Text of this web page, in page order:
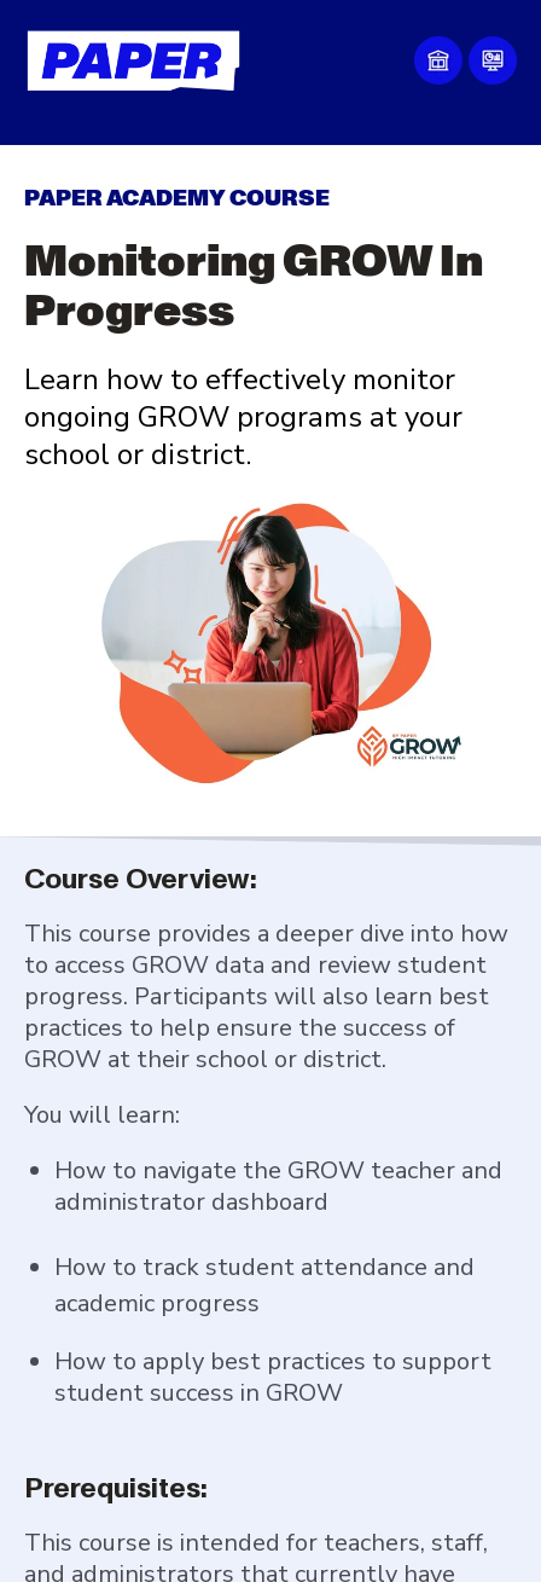
PAPER ACADEMY COURSE
Monitoring GROW In
Progress
Learn how to effectively monitor
ongoing GROW programs at your
school or district.
Course Overview:
This course provides a deeper dive into how
to access GROW data and review student
progress. Participants will also learn best
practices to help ensure the success of
GROW at their school or district.
You will learn:
How to navigate the GROW teacher and
administrator dashboard
How to track student attendance and
academic progress
How to apply best practices to support
student success in GROW
Prerequisites:
This course is intended for teachers, staff,
and administrators that currently have